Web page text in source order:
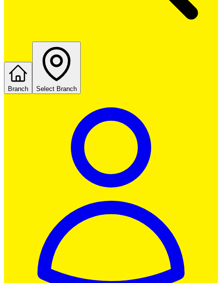
Branch Select Branch